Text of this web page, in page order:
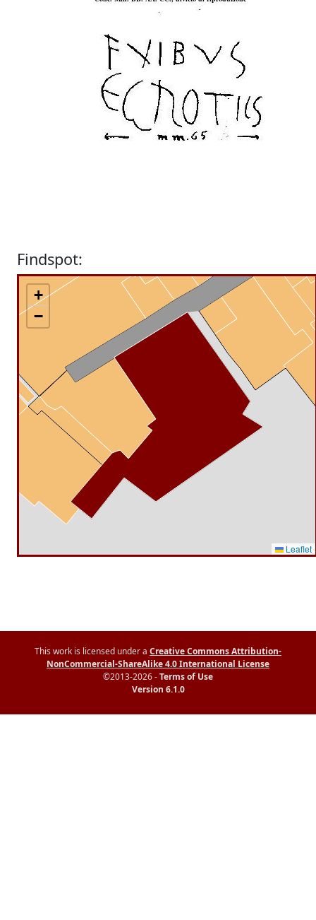
Findspot:
+
−
Leaflet
This work is licensed under a Creative Commons Attribution-
NonCommercial-ShareAlike 4.0 International License
©2013-2026 -Terms of Use
Version 6.1.0